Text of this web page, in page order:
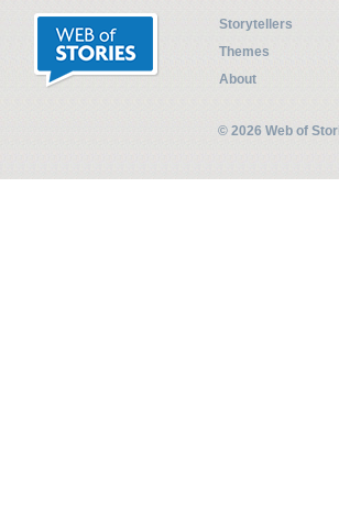
Storytellers
Themes
About
© 2026 Web of